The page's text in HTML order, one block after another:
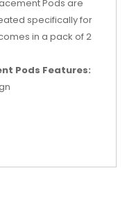
Pods are
specifically for
in a pack of 2
Pods Features: